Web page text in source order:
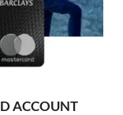
ACCOUNT